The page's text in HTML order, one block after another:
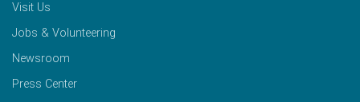
Visit Us
Jobs & Volunteering
Newsroom
Press Center